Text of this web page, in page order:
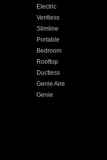
Electric
Ventless
Slimline
Portable
Bedroom
Rooftop
Ductless
Genie Aire
Genie